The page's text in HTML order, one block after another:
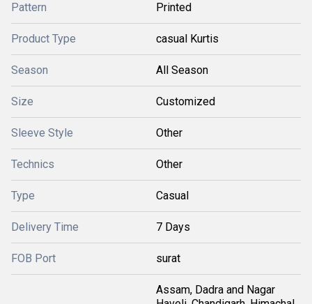
Pattern Printed
Product Type casual Kurtis
Season All Season
Size Customized
Sleeve Style Other
Technics Other
Type Casual
Delivery Time 7 Days
FOB Port surat
Assam, Dadra and Nagar